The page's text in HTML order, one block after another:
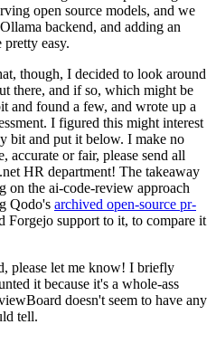
open source models, and we
backend, and adding an
easy.
though, I decided to look around
there, and if so, which might be
and found a few, and wrote up a
I figured this might interest
bit and put it below. I make no
accurate or fair, please send all
HR department! The takeaway
the ai-code-review approach
Qodo's archived open-source pr-
Forgejo support to it, to compare it
please let me know! I briefly
it because it's a whole-ass
doesn't seem to have any
tell.